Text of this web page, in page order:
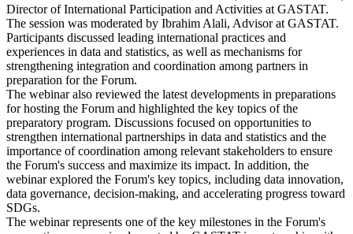
Director of International Participation and Activities at GASTAT.
The session was moderated by Ibrahim Alali, Advisor at GASTAT.
Participants discussed leading international practices and
experiences in data and statistics, as well as mechanisms for
strengthening integration and coordination among partners in
preparation for the Forum.
The webinar also reviewed the latest developments in preparations
for hosting the Forum and highlighted the key topics of the
preparatory program. Discussions focused on opportunities to
strengthen international partnerships in data and statistics and the
importance of coordination among relevant stakeholders to ensure
the Forum's success and maximize its impact. In addition, the
webinar explored the Forum's key topics, including data innovation,
data governance, decision-making, and accelerating progress toward
SDGs.
The webinar represents one of the key milestones in the Forum's